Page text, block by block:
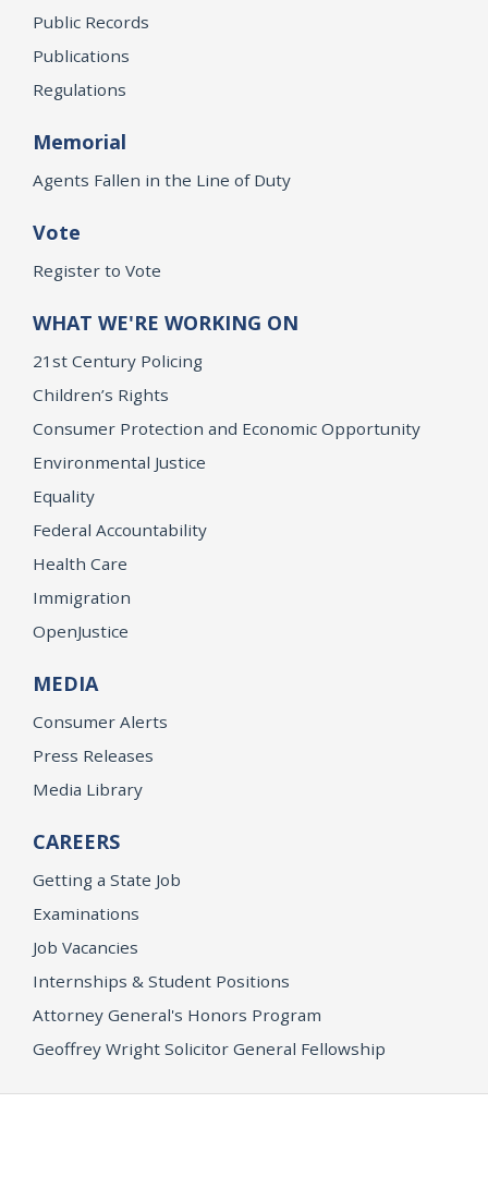
Public Records
Publications
Regulations
Memorial
Agents Fallen in the Line of Duty
Vote
Register to Vote
WHAT WE'RE WORKING ON
21st Century Policing
Children’s Rights
Consumer Protection and Economic Opportunity
Environmental Justice
Equality
Federal Accountability
Health Care
Immigration
OpenJustice
MEDIA
Consumer Alerts
Press Releases
Media Library
CAREERS
Getting a State Job
Examinations
Job Vacancies
Internships & Student Positions
Attorney General's Honors Program
Geoffrey Wright Solicitor General Fellowship